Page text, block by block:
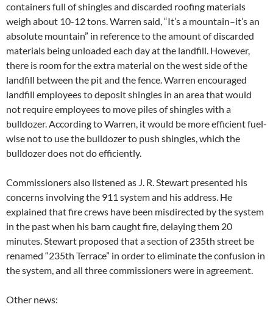
containers full of shingles and discarded roofing materials
weigh about 10-12 tons. Warren said, “It’s a mountain–it’s an
absolute mountain” in reference to the amount of discarded
materials being unloaded each day at the landfill. However,
there is room for the extra material on the west side of the
landfill between the pit and the fence. Warren encouraged
landfill employees to deposit shingles in an area that would
not require employees to move piles of shingles with a
bulldozer. According to Warren, it would be more efficient fuel-
wise not to use the bulldozer to push shingles, which the
bulldozer does not do efficiently.
Commissioners also listened as J. R. Stewart presented his
concerns involving the 911 system and his address. He
explained that fire crews have been misdirected by the system
in the past when his barn caught fire, delaying them 20
minutes. Stewart proposed that a section of 235th street be
renamed “235th Terrace” in order to eliminate the confusion in
the system, and all three commissioners were in agreement.
Other news: